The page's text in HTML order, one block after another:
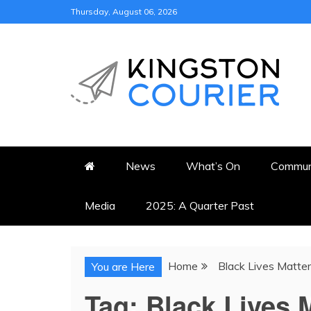
to
Thursday, August 06, 2026
KINGSTON
News What’s On
Media 2025: A Quarter Past
You are Here Home Black Lives